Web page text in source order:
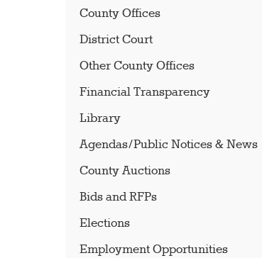
County Offices
District Court
Other County Offices
Financial Transparency
Library
Agendas/Public Notices & News
County Auctions
Bids and RFPs
Elections
Employment Opportunities